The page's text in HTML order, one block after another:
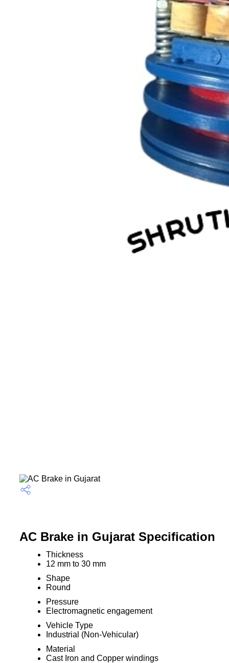
AC Brake in Gujarat Specification
Thickness
12 mm to 30 mm
Shape
Round
Pressure
Electromagnetic engagement
Vehicle Type
Industrial (Non-Vehicular)
Material
Cast Iron and Copper windings